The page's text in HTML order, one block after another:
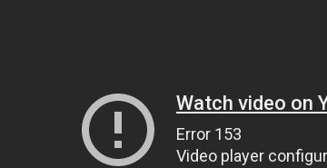
Watch video on
Error 153
Video player